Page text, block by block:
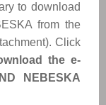
to download
from the
Click
the e-
NEBESKA